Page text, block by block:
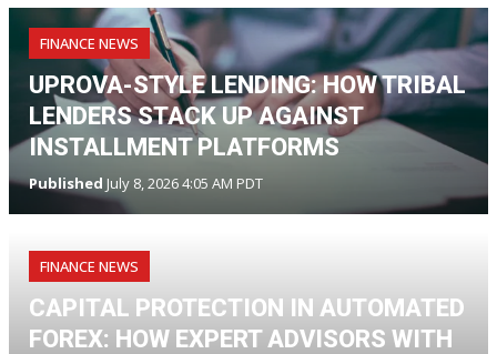
FINANCE NEWS
UPROVA-STYLE LENDING: HOW TRIBAL
LENDERS STACK UP AGAINST
INSTALLMENT PLATFORMS
Published July 8, 2026 4:05 AM PDT
FINANCE NEWS
CAPITAL PROTECTION IN AUTOMATED
FOREX: HOW EXPERT ADVISORS WITH